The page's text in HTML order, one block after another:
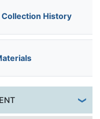
Collection History